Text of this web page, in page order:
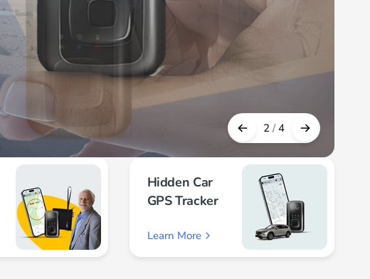
2 / 4
Hidden Car
GPS Tracker
Learn More